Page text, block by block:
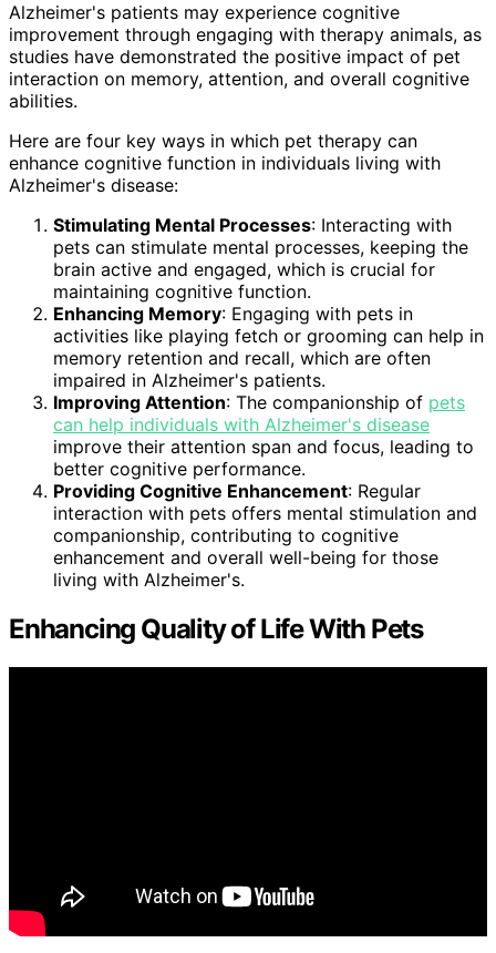
Alzheimer's patients may experience cognitive
improvement through engaging with therapy animals, as
studies have demonstrated the positive impact of pet
interaction on memory, attention, and overall cognitive
abilities.
Here are four key ways in which pet therapy can
enhance cognitive function in individuals living with
Alzheimer's disease:
Stimulating Mental Processes: Interacting with
pets can stimulate mental processes, keeping the
brain active and engaged, which is crucial for
maintaining cognitive function.
Enhancing Memory: Engaging with pets in
activities like playing fetch or grooming can help in
memory retention and recall, which are often
impaired in Alzheimer's patients.
Improving Attention: The companionship of pets
can help individuals with Alzheimer's disease
improve their attention span and focus, leading to
better cognitive performance.
Providing Cognitive Enhancement: Regular
interaction with pets offers mental stimulation and
companionship, contributing to cognitive
enhancement and overall well-being for those
living with Alzheimer's.
Enhancing Quality of Life With Pets